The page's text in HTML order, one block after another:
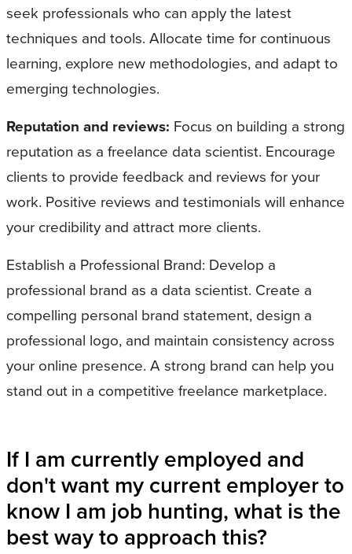
seek professionals who can apply the latest
techniques and tools. Allocate time for continuous
learning, explore new methodologies, and adapt to
emerging technologies.
Reputation and reviews: Focus on building a strong
reputation as a freelance data scientist. Encourage
clients to provide feedback and reviews for your
work. Positive reviews and testimonials will enhance
your credibility and attract more clients.
Establish a Professional Brand: Develop a
professional brand as a data scientist. Create a
compelling personal brand statement, design a
professional logo, and maintain consistency across
your online presence. A strong brand can help you
stand out in a competitive freelance marketplace.
If I am currently employed and
don't want my current employer to
know I am job hunting, what is the
best way to approach this?